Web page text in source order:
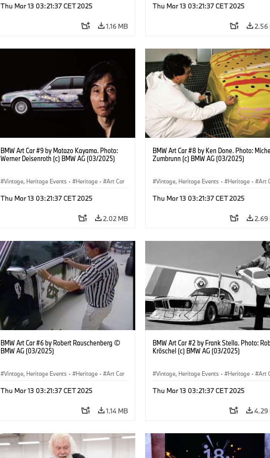
Thu Mar 13 03:21:37 CET 2025
1.16 MB
Thu Mar 13 03:21:37 CET 2025
2.56
BMW Art Car #9 by Matazo Kayama. Photo:
Werner Deisenroth (c) BMW AG (03/2025)
Vintage, Heritage Events · Heritage ·
Art Car
Thu Mar 13 03:21:37 CET 2025
2.02 MB
BMW Art Car #8 by Ken Done. Photo:
Zumbrunn (c) BMW AG (03/2025)
Vintage, Heritage Events · Heritage ·
Art
Thu Mar 13 03:21:37 CET 2025
2.69
BMW Art Car #6 by Robert Rauschenberg ©
BMW AG (03/2025)
Vintage, Heritage Events · Heritage ·
Art Car
Thu Mar 13 03:21:37 CET 2025
1.14 MB
BMW Art Car #2 by Frank Stella. Photo:
Kröschel (c) BMW AG (03/2025)
Vintage, Heritage Events · Heritage ·
Art
Thu Mar 13 03:21:37 CET 2025
4.29